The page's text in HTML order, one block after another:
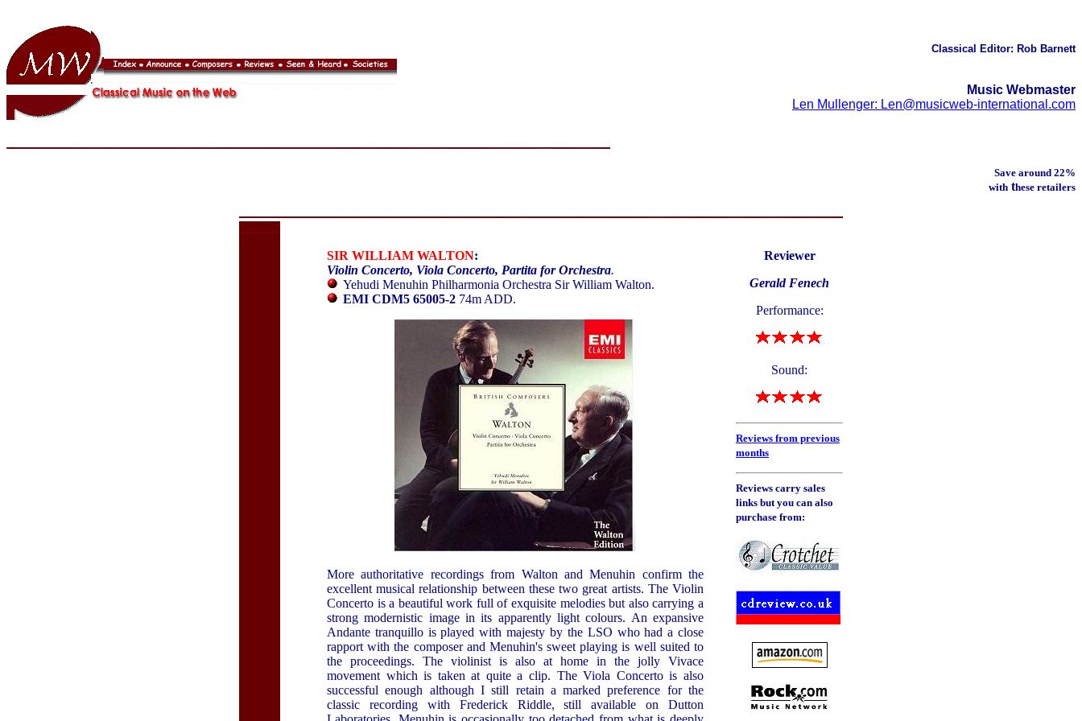
Classical Editor: Rob Barnett
Music Webmaster
Len Mullenger: Len@musicweb-international.com
Save around 22%
with these retailers
SIR WILLIAM WALTON:
Violin Concerto, Viola Concerto, Partita for Orchestra.
Yehudi Menuhin Philharmonia Orchestra Sir William Walton.
EMI CDM5 65005-2 74m ADD.
More authoritative recordings from Walton and Menuhin confirm the
excellent musical relationship between these two great artists. The Violin
Concerto is a beautiful work full of exquisite melodies but also carrying a
strong modernistic image in its apparently light colours. An expansive
Andante tranquillo is played with majesty by the LSO who had a close
rapport with the composer and Menuhin's sweet playing is well suited to
the proceedings. The violinist is also at home in the jolly Vivace
movement which is taken at quite a clip. The Viola Concerto is also
successful enough although I still retain a marked preference for the
classic recording with Frederick Riddle, still available on Dutton
Reviewer
Gerald Fenech
Performance:
Sound:
Reviews from previous
months
Reviews carry sales
links but you can also
purchase from: